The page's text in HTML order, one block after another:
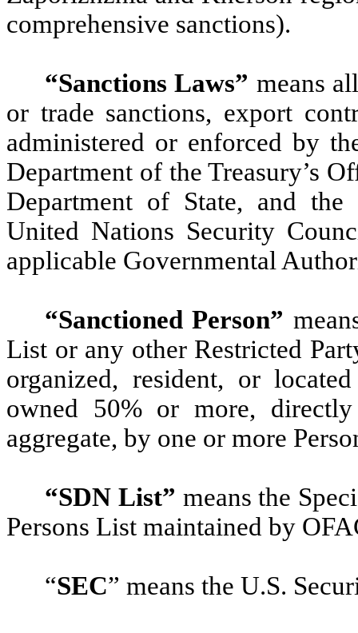
comprehensive sanctions).
“Sanctions Laws” means
or trade sanctions, export
administered or enforced by
Department of the Treasury’s
Department of State, and
United Nations Security
applicable Governmental
“Sanctioned Person”
List or any other Restricted
organized, resident, or
owned 50% or more,
aggregate, by one or more
“SDN List” means the
Persons List maintained by
“SEC” means the U.S.